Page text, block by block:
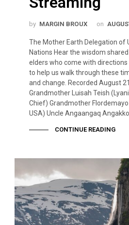
by MARGIN BROUX on
The Mother Earth Delegation of
Nations Hear the wisdom
elders who come with
to help us walk through these
and change. Recorded August
Grandmother Luisah Teish
Chief) Grandmother
USA) Uncle Angaangaq
CONTINUE READING